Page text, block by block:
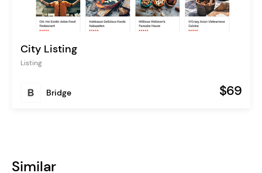
City Listing
Listing
Bridge $69
Similar